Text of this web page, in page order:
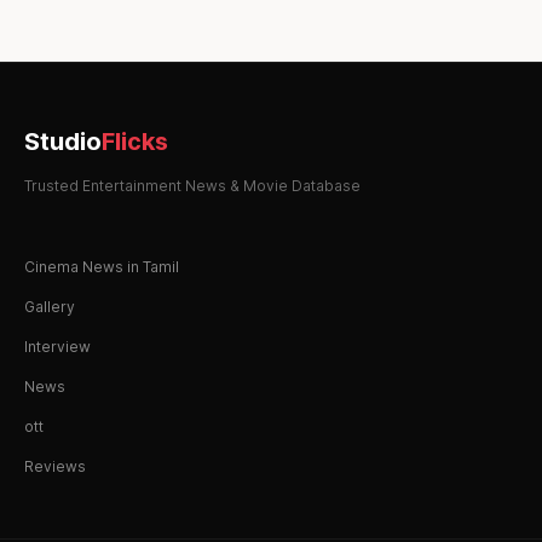
StudioFlicks
Trusted Entertainment News & Movie Database
Cinema News in Tamil
Gallery
Interview
News
ott
Reviews